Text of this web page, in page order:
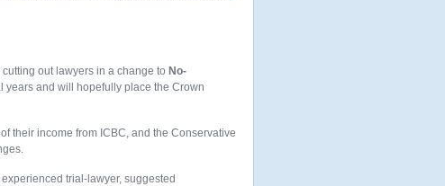
out lawyers in a change to No-
and will hopefully place the Crown
their income from ICBC, and the Conservative
trial-lawyer, suggested